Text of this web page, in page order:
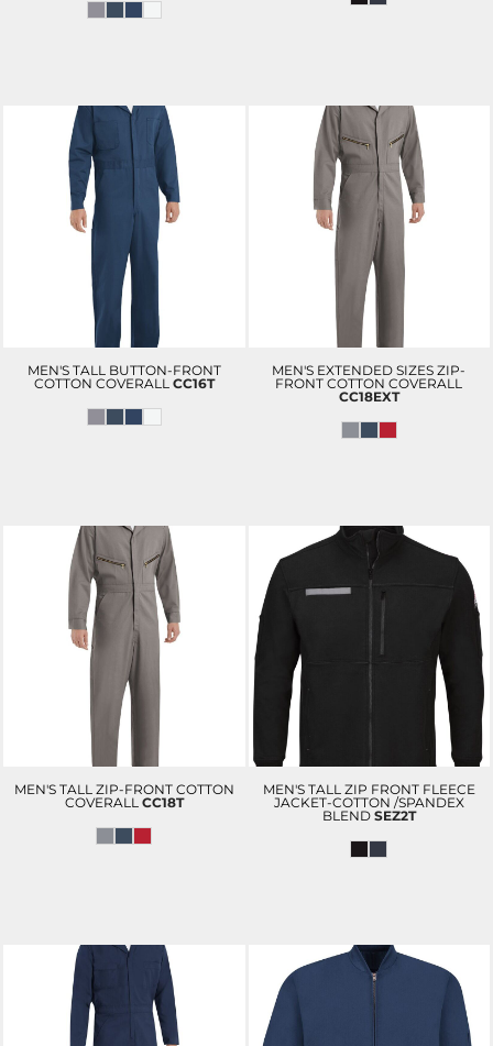
MEN'S TALL BUTTON-FRONT
COTTON COVERALL CC16T
MEN'S EXTENDED SIZES ZIP-
FRONT COTTON COVERALL
CC18EXT
MEN'S TALL ZIP-FRONT COTTON
COVERALL CC18T
MEN'S TALL ZIP FRONT FLEECE
JACKET-COTTON /SPANDEX
BLEND SEZ2T